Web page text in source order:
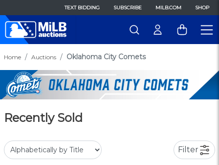
TEXT BIDDING SUBSCRIBE MILB.COM SHOP
Home Auctions Oklahoma City Comets
Recently Sold
Filter